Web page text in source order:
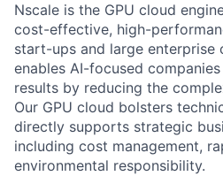
Nscale is the GPU cloud
cost-effective, high-
start-ups and large enterprise
enables AI-focused
results by reducing the
Our GPU cloud bolsters
directly supports strategic
including cost management,
environmental responsibility.